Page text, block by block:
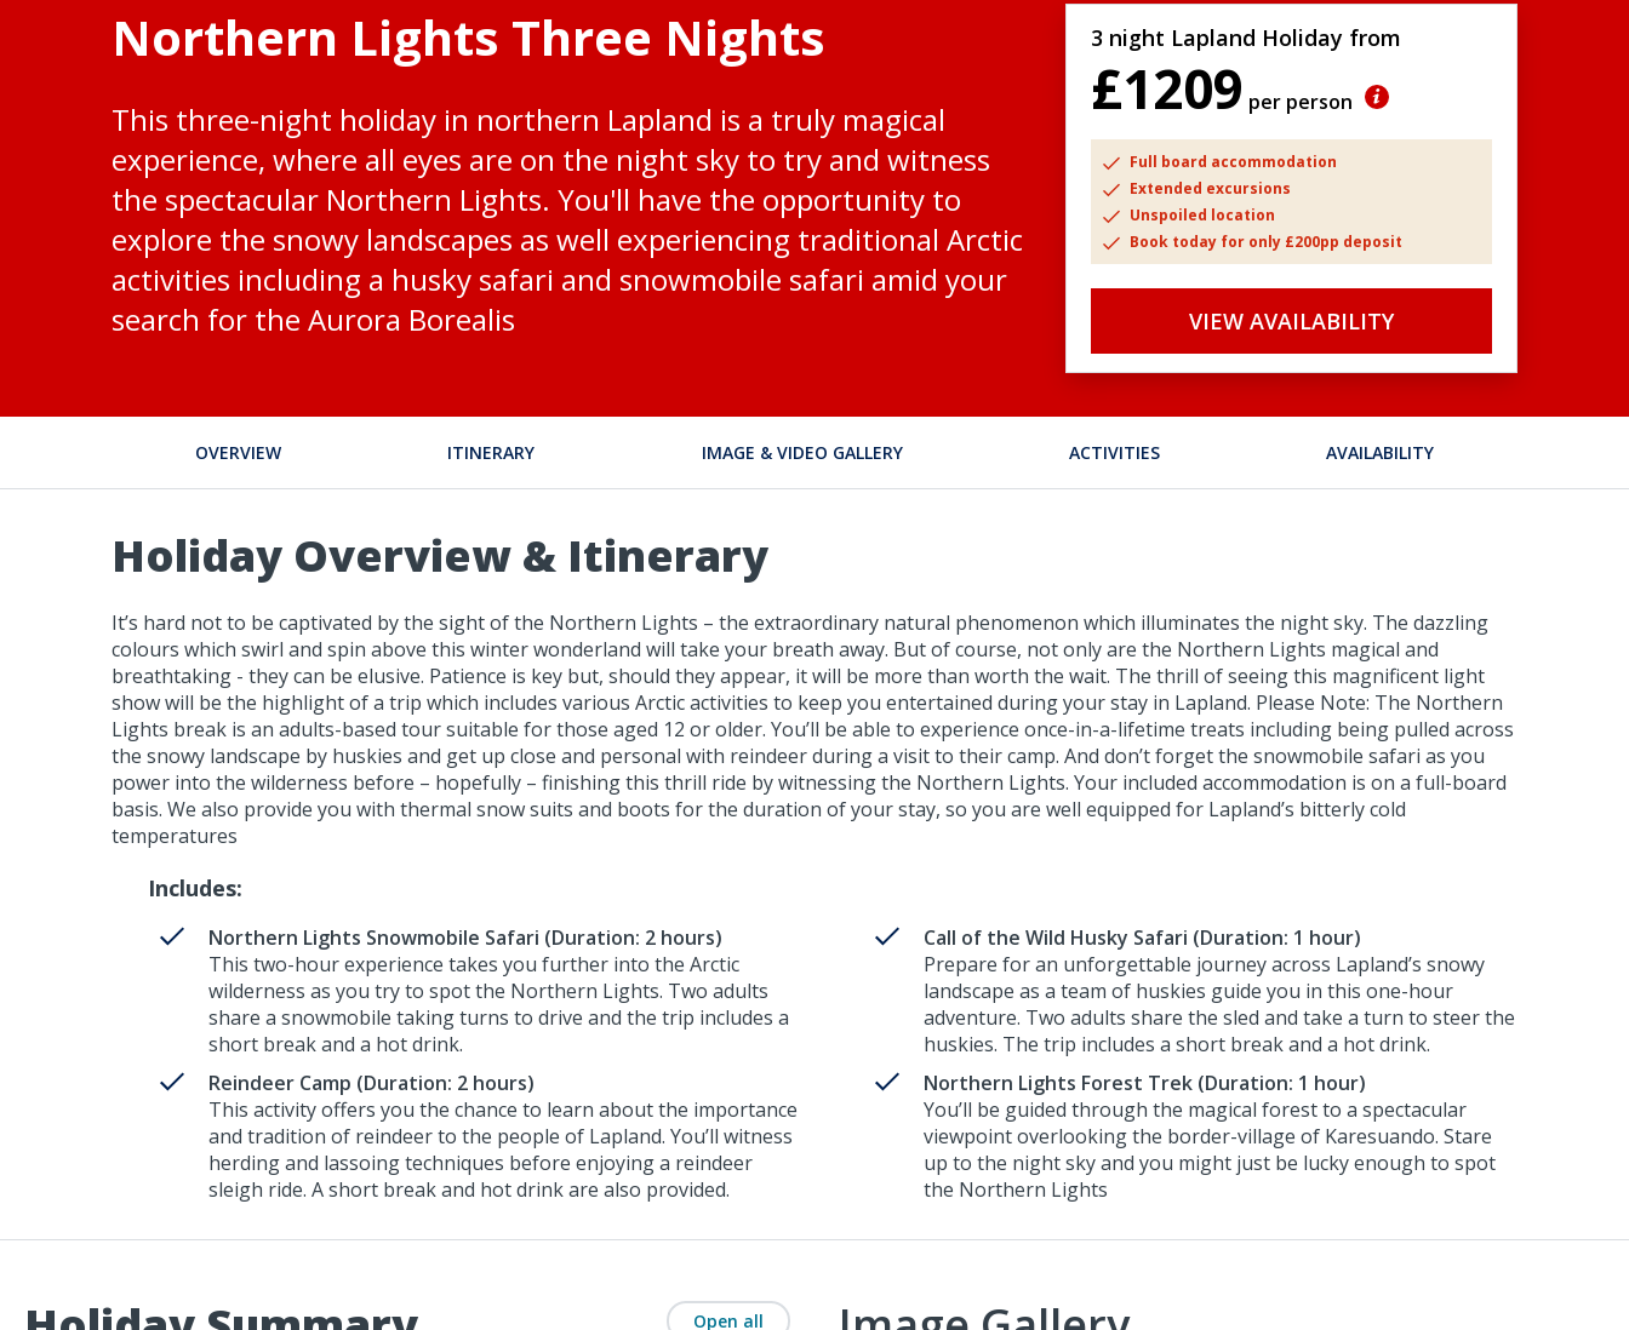
Northern Lights Three Nights
This three-night holiday in northern Lapland is a truly magical
experience, where all eyes are on the night sky to try and witness
the spectacular Northern Lights. You'll have the opportunity to
explore the snowy landscapes as well experiencing traditional Arctic
activities including a husky safari and snowmobile safari amid your
search for the Aurora Borealis
3 night Lapland Holiday from
£1209 per person
Full board accommodation
Extended excursions
Unspoiled location
Book today for only £200pp deposit
VIEW AVAILABILITY
OVERVIEW ITINERARY IMAGE & VIDEO GALLERY ACTIVITIES AVAILABILITY
Holiday Overview & Itinerary
It’s hard not to be captivated by the sight of the Northern Lights – the extraordinary natural phenomenon which illuminates the night sky. The dazzling
colours which swirl and spin above this winter wonderland will take your breath away. But of course, not only are the Northern Lights magical and
breathtaking - they can be elusive. Patience is key but, should they appear, it will be more than worth the wait. The thrill of seeing this magnificent light
show will be the highlight of a trip which includes various Arctic activities to keep you entertained during your stay in Lapland. Please Note: The Northern
Lights break is an adults-based tour suitable for those aged 12 or older. You’ll be able to experience once-in-a-lifetime treats including being pulled across
the snowy landscape by huskies and get up close and personal with reindeer during a visit to their camp. And don’t forget the snowmobile safari as you
power into the wilderness before – hopefully – finishing this thrill ride by witnessing the Northern Lights. Your included accommodation is on a full-board
basis. We also provide you with thermal snow suits and boots for the duration of your stay, so you are well equipped for Lapland’s bitterly cold
temperatures
Includes:
Northern Lights Snowmobile Safari (Duration: 2 hours)
This two-hour experience takes you further into the Arctic
wilderness as you try to spot the Northern Lights. Two adults
share a snowmobile taking turns to drive and the trip includes a
short break and a hot drink.
Reindeer Camp (Duration: 2 hours)
This activity offers you the chance to learn about the importance
and tradition of reindeer to the people of Lapland. You’ll witness
herding and lassoing techniques before enjoying a reindeer
sleigh ride. A short break and hot drink are also provided.
Call of the Wild Husky Safari (Duration: 1 hour)
Prepare for an unforgettable journey across Lapland’s snowy
landscape as a team of huskies guide you in this one-hour
adventure. Two adults share the sled and take a turn to steer the
huskies. The trip includes a short break and a hot drink.
Northern Lights Forest Trek (Duration: 1 hour)
You’ll be guided through the magical forest to a spectacular
viewpoint overlooking the border-village of Karesuando. Stare
up to the night sky and you might just be lucky enough to spot
the Northern Lights
Open all